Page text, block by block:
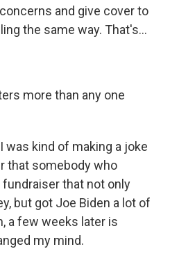
and give cover to
the same way. That's...
more than any one
was kind of making a joke
that somebody who
that not only
but got Joe Biden a lot of
a few weeks later is
my mind.